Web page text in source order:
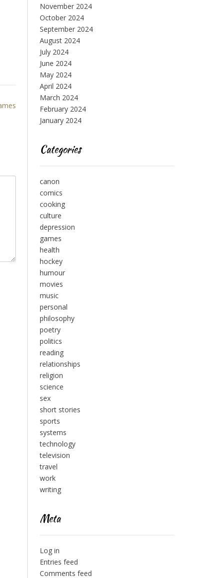
November 2024
October 2024
September 2024
August 2024
July 2024
June 2024
May 2024
April 2024
March 2024
February 2024
January 2024
Categories
canon
comics
cooking
culture
depression
games
health
hockey
humour
movies
music
personal
philosophy
poetry
politics
reading
relationships
religion
science
sex
short stories
sports
systems
technology
television
travel
work
writing
Meta
Log in
Entries feed
Comments feed